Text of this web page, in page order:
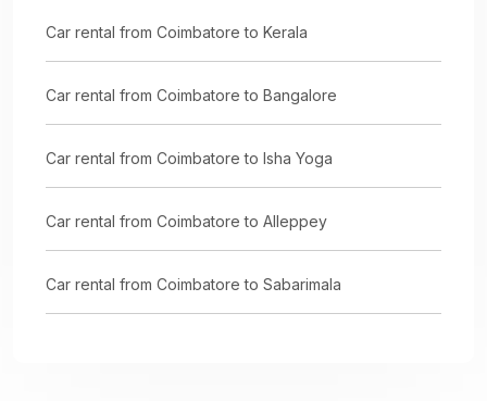
Car rental from Coimbatore to Kerala
Car rental from Coimbatore to Bangalore
Car rental from Coimbatore to Isha Yoga
Car rental from Coimbatore to Alleppey
Car rental from Coimbatore to Sabarimala